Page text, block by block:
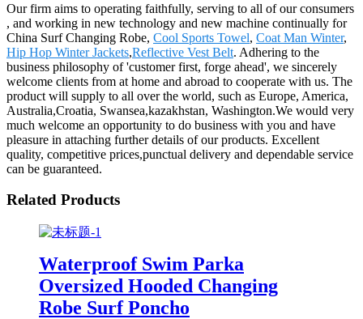
Our firm aims to operating faithfully, serving to all of our consumers
, and working in new technology and new machine continually for
China Surf Changing Robe, Cool Sports Towel, Coat Man Winter,
Hip Hop Winter Jackets,Reflective Vest Belt. Adhering to the
business philosophy of 'customer first, forge ahead', we sincerely
welcome clients from at home and abroad to cooperate with us. The
product will supply to all over the world, such as Europe, America,
Australia,Croatia, Swansea,kazakhstan, Washington.We would very
much welcome an opportunity to do business with you and have
pleasure in attaching further details of our products. Excellent
quality, competitive prices,punctual delivery and dependable service
can be guaranteed.
Related Products
Waterproof Swim Parka
Oversized Hooded Changing
Robe Surf Poncho